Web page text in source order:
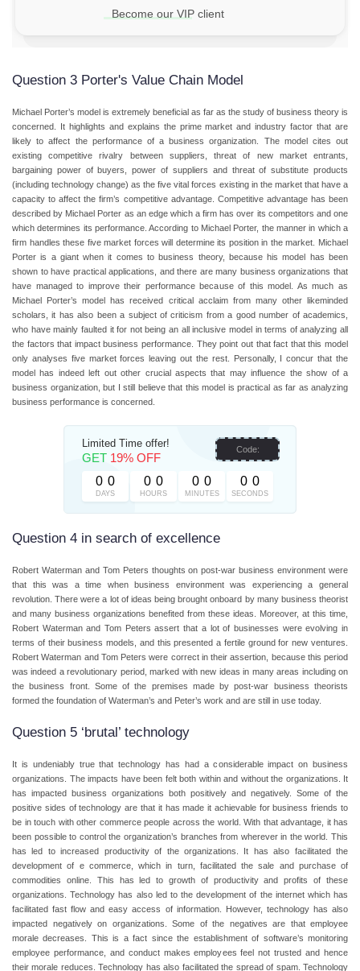
Become our VIP client
Question 3 Porter's Value Chain Model
Michael Porter’s model is extremely beneficial as far as the study of business theory is
concerned. It highlights and explains the prime market and industry factor that are
likely to affect the performance of a business organization. The model cites out
existing competitive rivalry between suppliers, threat of new market entrants,
bargaining power of buyers, power of suppliers and threat of substitute products
(including technology change) as the five vital forces existing in the market that have a
capacity to affect the firm’s competitive advantage. Competitive advantage has been
described by Michael Porter as an edge which a firm has over its competitors and one
which determines its performance. According to Michael Porter, the manner in which a
firm handles these five market forces will determine its position in the market. Michael
Porter is a giant when it comes to business theory, because his model has been
shown to have practical applications, and there are many business organizations that
have managed to improve their performance because of this model. As much as
Michael Porter’s model has received critical acclaim from many other likeminded
scholars, it has also been a subject of criticism from a good number of academics,
who have mainly faulted it for not being an all inclusive model in terms of analyzing all
the factors that impact business performance. They point out that fact that this model
only analyses five market forces leaving out the rest. Personally, I concur that the
model has indeed left out other crucial aspects that may influence the show of a
business organization, but I still believe that this model is practical as far as analyzing
business performance is concerned.
Limited Time offer!
GET 19% OFF
0 0
DAYS
0 0
HOURS
0 0
MINUTES
0 0
SECONDS
Code:
Question 4 in search of excellence
Robert Waterman and Tom Peters thoughts on post-war business environment were
that this was a time when business environment was experiencing a general
revolution. There were a lot of ideas being brought onboard by many business theorist
and many business organizations benefited from these ideas. Moreover, at this time,
Robert Waterman and Tom Peters assert that a lot of businesses were evolving in
terms of their business models, and this presented a fertile ground for new ventures.
Robert Waterman and Tom Peters were correct in their assertion, because this period
was indeed a revolutionary period, marked with new ideas in many areas including on
the business front. Some of the premises made by post-war business theorists
formed the foundation of Waterman’s and Peter’s work and are still in use today.
Question 5 ‘brutal’ technology
It is undeniably true that technology has had a considerable impact on business
organizations. The impacts have been felt both within and without the organizations. It
has impacted business organizations both positively and negatively. Some of the
positive sides of technology are that it has made it achievable for business friends to
be in touch with other commerce people across the world. With that advantage, it has
been possible to control the organization’s branches from wherever in the world. This
has led to increased productivity of the organizations. It has also facilitated the
development of e commerce, which in turn, facilitated the sale and purchase of
commodities online. This has led to growth of productivity and profits of these
organizations. Technology has also led to the development of the internet which has
facilitated fast flow and easy access of information. However, technology has also
impacted negatively on organizations. Some of the negatives are that employee
morale decreases. This is a fact since the establishment of software’s monitoring
employee performance, and conduct makes employees feel not trusted and hence
their morale reduces. Technology has also facilitated the spread of spam. Technology